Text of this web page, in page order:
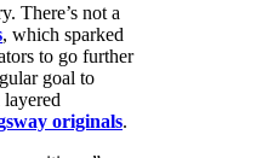
There’s not a
, which sparked
to go further
goal to
originals.